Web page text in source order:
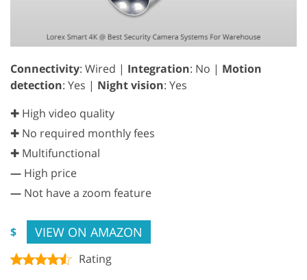
Connectivity: Wired | Integration: No | Motion
detection: Yes | Night vision: Yes
✚ High video quality
✚ No required monthly fees
✚ Multifunctional
— High price
— Not have a zoom feature
$ VIEW ON AMAZON
Rating